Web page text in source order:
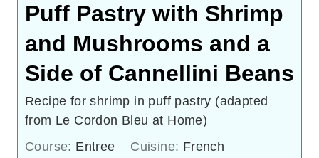
Puff Pastry with Shrimp
and Mushrooms and a
Side of Cannellini Beans
Recipe for shrimp in puff pastry (adapted
from Le Cordon Bleu at Home)
Course: Entree Cuisine: French